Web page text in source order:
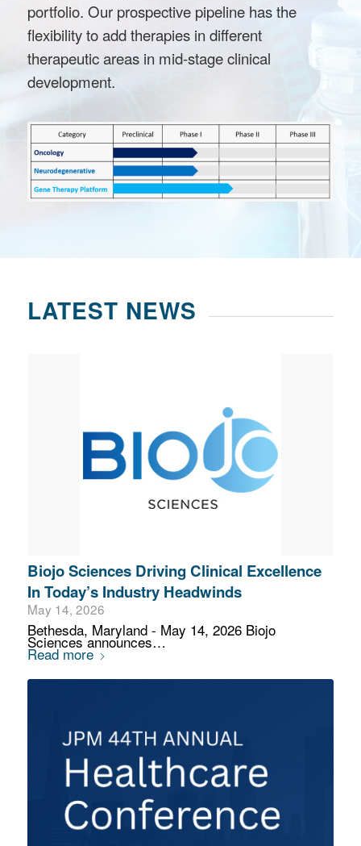
portfolio. Our prospective pipeline has the
flexibility to add therapies in different
therapeutic areas in mid-stage clinical
development.
LATEST NEWS
Biojo Sciences Driving Clinical Excellence
In Today’s Industry Headwinds
May 14, 2026
Bethesda, Maryland - May 14, 2026 Biojo
Sciences announces…
Read more